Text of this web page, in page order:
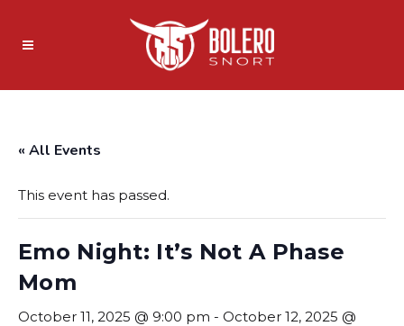
« All Events
This event has passed.
Emo Night: It’s Not A Phase
Mom
October 11, 2025 @ 9:00 pm - October 12, 2025 @